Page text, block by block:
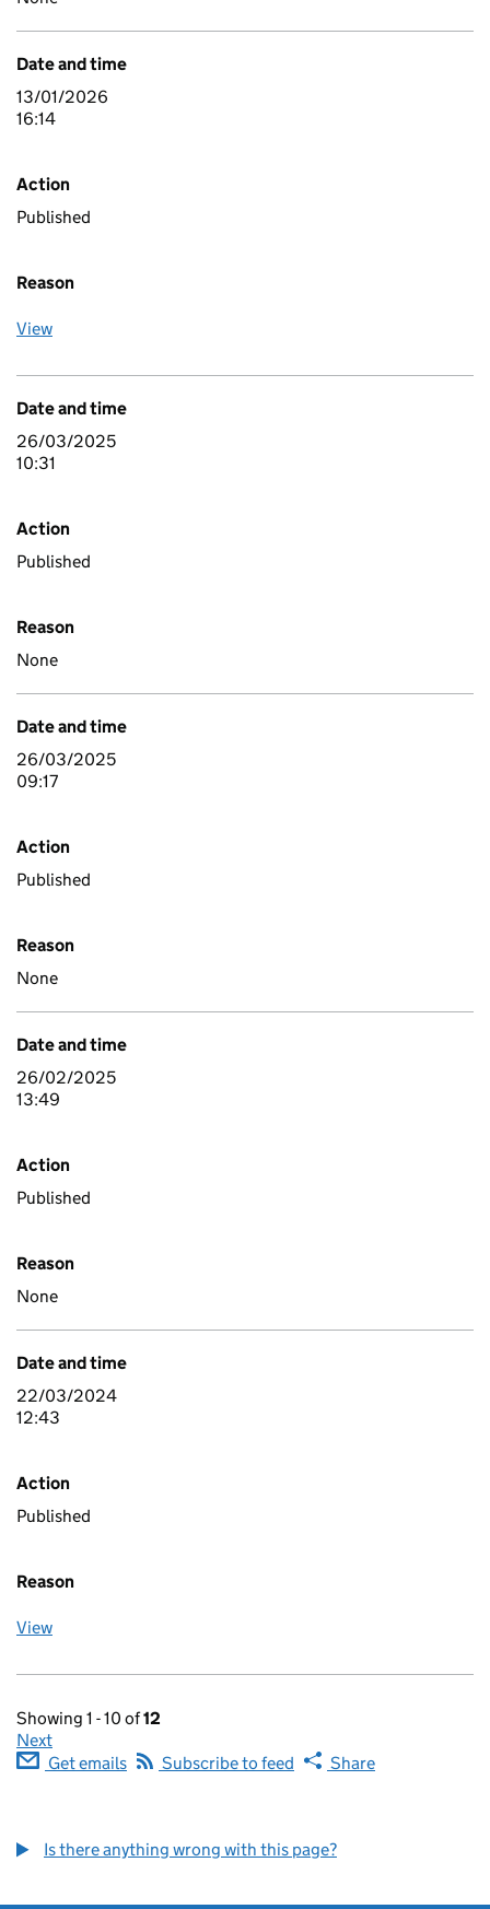
Date and time
13/01/2026
16:14
Action
Published
Reason
View
Date and time
26/03/2025
10:31
Action
Published
Reason
None
Date and time
26/03/2025
09:17
Action
Published
Reason
None
Date and time
26/02/2025
13:49
Action
Published
Reason
None
Date and time
22/03/2024
12:43
Action
Published
Reason
View
Showing 1 - 10 of12
Next
Get emails
Subscribe to feed Share
Is there anything wrong with this page?